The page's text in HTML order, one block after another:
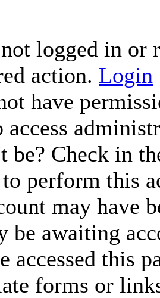
logged in or
action. Login
have
be? Check in
perform this
may have
be awaiting
accessed this
forms or